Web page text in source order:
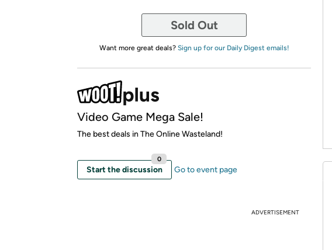
Sold Out
Want more great deals? Sign up for our Daily Digest emails!
Video Game Mega Sale!
The best deals in The Online Wasteland!
Start the discussion
0
Go to event page
ADVERTISEMENT